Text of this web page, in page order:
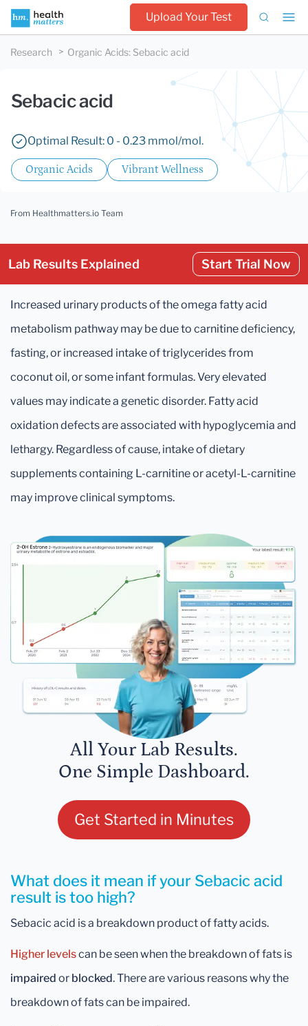
Upload Your Test
Research Organic Acids: Sebacic acid
Sebacic acid
Optimal Result: 0 - 0.23 mmol/mol.
Organic Acids Vibrant Wellness
From Healthmatters.io Team
Lab Results Explained Start Trial Now
Increased urinary products of the omega fatty acid
metabolism pathway may be due to carnitine deficiency,
fasting, or increased intake of triglycerides from
coconut oil, or some infant formulas. Very elevated
values may indicate a genetic disorder. Fatty acid
oxidation defects are associated with hypoglycemia and
lethargy. Regardless of cause, intake of dietary
supplements containing L-carnitine or acetyl-L-carnitine
may improve clinical symptoms.
All Your Lab Results.
One Simple Dashboard.
Get Started in Minutes
What does it mean if your Sebacic acid
result is too high?
Sebacic acid is a breakdown product of fatty acids.
Higher levelscan be seen when the breakdown of fats is
impaired or blocked. There are various reasons why the
breakdown of fats can be impaired.